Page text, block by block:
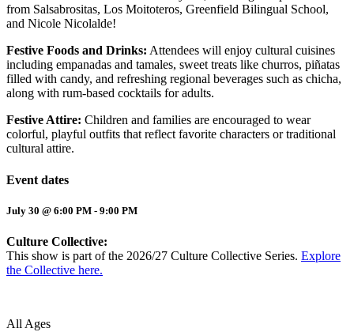
from Salsabrositas, Los Moitoteros, Greenfield Bilingual School,
and Nicole Nicolalde!
Festive Foods and Drinks: Attendees will enjoy cultural cuisines
including empanadas and tamales, sweet treats like churros, piñatas
filled with candy, and refreshing regional beverages such as chicha,
along with rum-based cocktails for adults.
Festive Attire: Children and families are encouraged to wear
colorful, playful outfits that reflect favorite characters or traditional
cultural attire.
Event dates
July 30 @ 6:00 PM - 9:00 PM
Culture Collective:
This show is part of the 2026/27 Culture Collective Series. Explore
the Collective here.
All Ages